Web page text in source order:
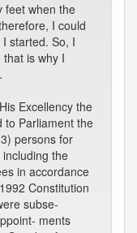
feet when the
I could
started. So, I
is why I
Excellency the
to Parliament the
persons for
the
in accordance
Constitution
subse-
ments